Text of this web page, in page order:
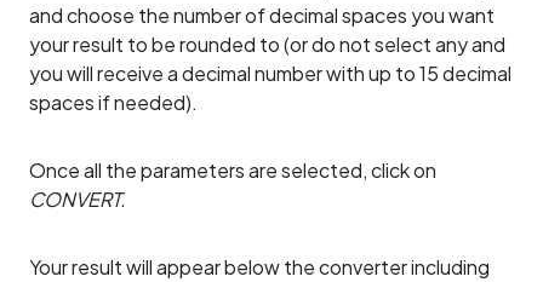
and choose the number of decimal spaces you want
your result to be rounded to (or do not select any and
you will receive a decimal number with up to 15 decimal
spaces if needed).
Once all the parameters are selected, click on
CONVERT.
Your result will appear below the converter including